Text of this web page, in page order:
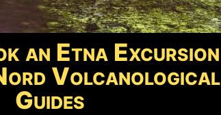
an Etna Excursion
Volcanological
Guides